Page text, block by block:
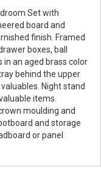
Set with
board and
finish. Framed
boxes, ball
in an aged brass color
behind the upper
Night stand
items.
moulding and
and storage
or panel